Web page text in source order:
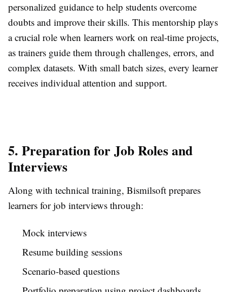
personalized guidance to help students overcome
doubts and improve their skills. This mentorship plays
a crucial role when learners work on real-time projects,
as trainers guide them through challenges, errors, and
complex datasets. With small batch sizes, every learner
receives individual attention and support.
5. Preparation for Job Roles and
Interviews
Along with technical training, Bismilsoft prepares
learners for job interviews through:
Mock interviews
Resume building sessions
Scenario-based questions